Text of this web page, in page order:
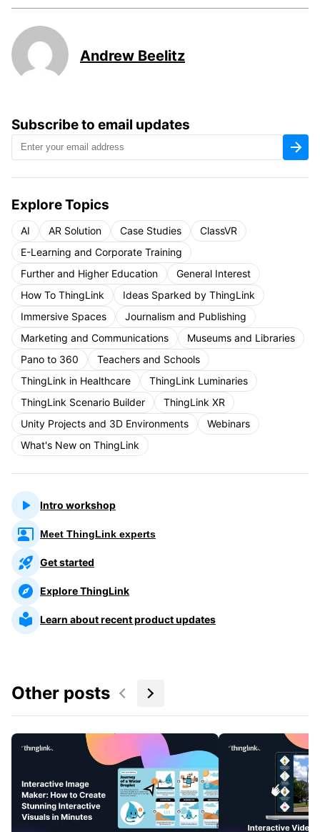
Subscribe to email updates
Explore Topics
AI AR Solution Case Studies
ClassVR
E-Learning and Corporate Training
Further and Higher Education
General Interest
How To ThingLink
Ideas Sparked by ThingLink
Immersive Spaces
Journalism and Publishing
Marketing and Communications
Museums and Libraries
Pano to 360
Teachers and Schools
ThingLink in Healthcare
ThingLink Luminaries
ThingLink Scenario Builder
ThingLink XR
Unity Projects and 3D Environments
Webinars
What's New on ThingLink
Intro workshop
Meet ThingLink experts
Get started
Explore ThingLink
Learn about recent product updates
Andrew Beelitz
Other posts